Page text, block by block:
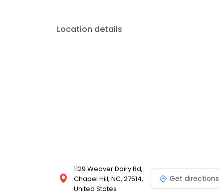
Location details
1129 Weaver Dairy Rd,
Chapel Hill, NC, 27514,
United States
Get directions